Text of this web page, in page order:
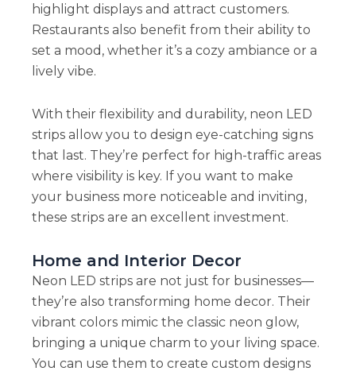
highlight displays and attract customers.
Restaurants also benefit from their ability to
set a mood, whether it’s a cozy ambiance or a
lively vibe.
With their flexibility and durability, neon LED
strips allow you to design eye-catching signs
that last. They’re perfect for high-traffic areas
where visibility is key. If you want to make
your business more noticeable and inviting,
these strips are an excellent investment.
Home and Interior Decor
Neon LED strips are not just for businesses—
they’re also transforming home decor. Their
vibrant colors mimic the classic neon glow,
bringing a unique charm to your living space.
You can use them to create custom designs